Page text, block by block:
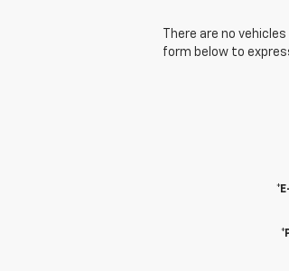
There are no
form below to